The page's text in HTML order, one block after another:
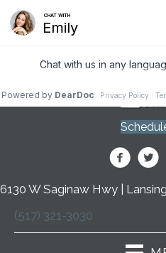
6130 W Saginaw Hwy |
(517) 321-3030